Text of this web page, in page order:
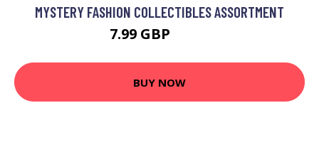
MYSTERY FASHION COLLECTIBLES ASSORTMENT
7.99 GBP
BUY NOW